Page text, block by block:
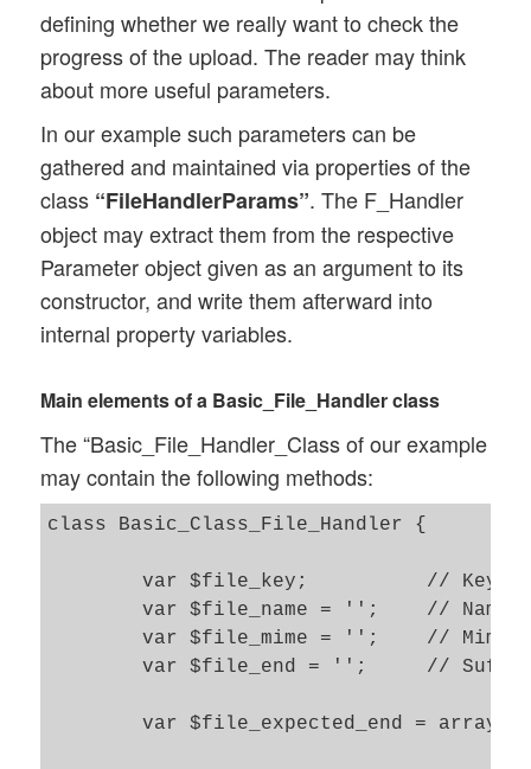
defining whether we really want to check the
progress of the upload. The reader may think
about more useful parameters.
In our example such parameters can be
gathered and maintained via properties of the
class “FileHandlerParams”. The F_Handler
object may extract them from the respective
Parameter object given as an argument to its
constructor, and write them afterward into
internal property variables.
Main elements of a Basic_File_Handler class
The “Basic_File_Handler_Class of our example
may contain the following methods:
class Basic_Class_File_Handler {
	var $file_key; 		// Key of uploaded file in $_FILES[$key]
	var $file_name = ''; 	// Name of present file (uploaded or part of a pipeline)
	var $file_mime = ''; 	// Mime-Type of present file
	var $file_end = ''; 	// Suffix (ending) of present file
	var $file_expected_end = array("csv", "zip");	// Allowed suffixes of the transferred file